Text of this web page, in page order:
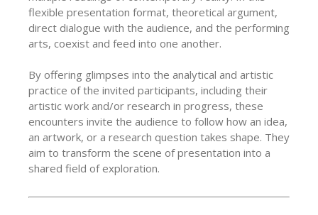
flexible presentation format, theoretical argument,
direct dialogue with the audience, and the performing
arts, coexist and feed into one another.
By offering glimpses into the analytical and artistic
practice of the invited participants, including their
artistic work and/or research in progress, these
encounters invite the audience to follow how an idea,
an artwork, or a research question takes shape. They
aim to transform the scene of presentation into a
shared field of exploration.